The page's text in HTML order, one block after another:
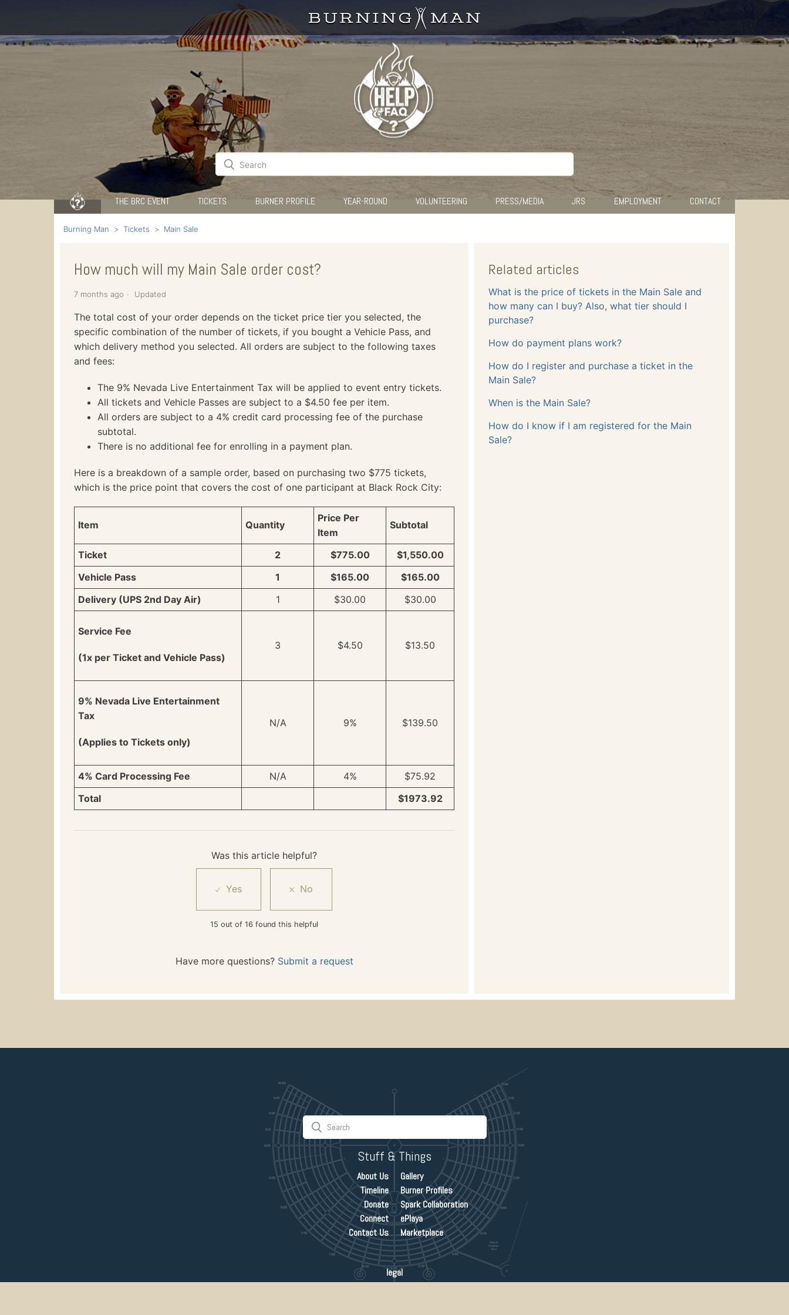
THE BRC EVENT TICKETS BURNER PROFILE YEAR-ROUND VOLUNTEERING PRESS/MEDIA JRS EMPLOYMENT CONTACT
Burning Man Tickets Main Sale
How much will my Main Sale order cost?
7 months ago Updated
The total cost of your order depends on the ticket price tier you selected, the
specific combination of the number of tickets, if you bought a Vehicle Pass, and
which delivery method you selected. All orders are subject to the following taxes
and fees:
The 9% Nevada Live Entertainment Tax will be applied to event entry tickets.
All tickets and Vehicle Passes are subject to a $4.50 fee per item.
All orders are subject to a 4% credit card processing fee of the purchase
subtotal.
There is no additional fee for enrolling in a payment plan.
Here is a breakdown of a sample order, based on purchasing two $775 tickets,
which is the price point that covers the cost of one participant at Black Rock City:
Item Quantity
Price Per
Item
Subtotal
Ticket 2 $775.00
$1,550.00
Vehicle Pass
1 $165.00
$165.00
Delivery (UPS 2nd Day Air)
1 $30.00 $30.00
Service Fee
(1x per Ticket and Vehicle Pass)
3 $4.50 $13.50
9% Nevada Live Entertainment
Tax
(Applies to Tickets only)
N/A 9% $139.50
4% Card Processing Fee N/A 4%
$75.92
Total
$1973.92
Was this article helpful?
15 out of 16 found this helpful
Have more questions? Submit a request
Related articles
What is the price of tickets in the Main Sale and
how many can I buy? Also, what tier should I
purchase?
How do payment plans work?
How do I register and purchase a ticket in the
Main Sale?
When is the Main Sale?
How do I know if I am registered for the Main
Sale?
Stuff & Things
About Us
Timeline
Donate
Connect
Contact Us
Gallery
Burner Profiles
Spark Collaboration
ePlaya
Marketplace
legal
credits